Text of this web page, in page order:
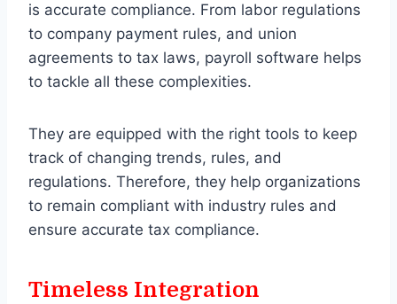
is accurate compliance. From labor regulations
to company payment rules, and union
agreements to tax laws, payroll software helps
to tackle all these complexities.
They are equipped with the right tools to keep
track of changing trends, rules, and
regulations. Therefore, they help organizations
to remain compliant with industry rules and
ensure accurate tax compliance.
Timeless Integration